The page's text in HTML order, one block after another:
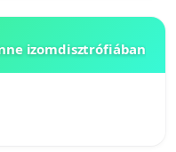
izomdisztrófiában